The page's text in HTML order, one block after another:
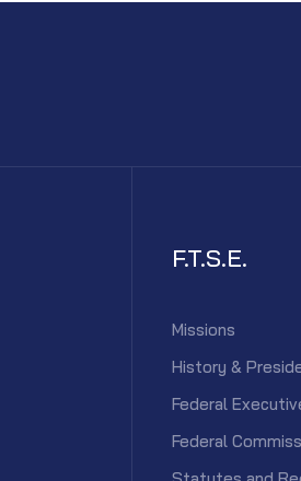
F.T.S.E.
Missions
History &
Federal
Federal